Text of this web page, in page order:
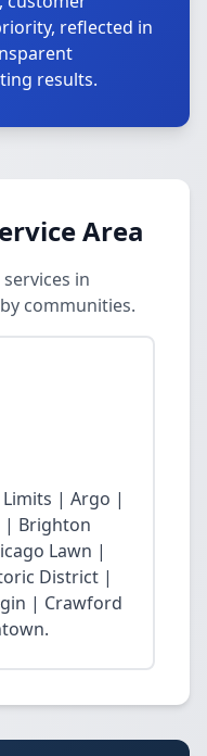
reflected in
results.
Area
in
communities.
| Argo |
| Brighton
Lawn |
District |
| Crawford